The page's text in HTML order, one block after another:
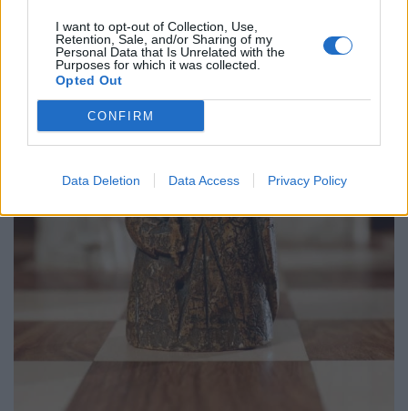
I want to opt-out of Collection, Use,
Retention, Sale, and/or Sharing of my
Personal Data that Is Unrelated with the
Purposes for which it was collected.
Opted Out
CONFIRM
Data Deletion Data Access Privacy Policy